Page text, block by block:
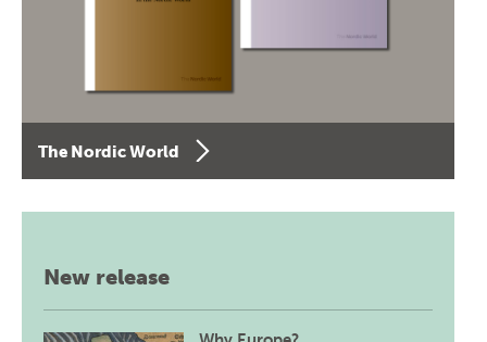
The Nordic World
New release